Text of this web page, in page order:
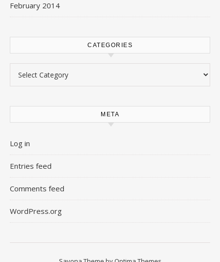
February 2014
CATEGORIES
META
Log in
Entries feed
Comments feed
WordPress.org